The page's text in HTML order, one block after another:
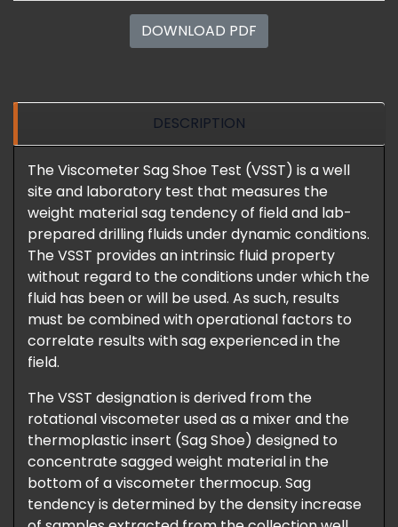
DOWNLOAD PDF
DESCRIPTION
The Viscometer Sag Shoe Test (VSST) is a well
site and laboratory test that measures the
weight material sag tendency of field and lab-
prepared drilling fluids under dynamic conditions.
The VSST provides an intrinsic fluid property
without regard to the conditions under which the
fluid has been or will be used. As such, results
must be combined with operational factors to
correlate results with sag experienced in the
field.
The VSST designation is derived from the
rotational viscometer used as a mixer and the
thermoplastic insert (Sag Shoe) designed to
concentrate sagged weight material in the
bottom of a viscometer thermocup. Sag
tendency is determined by the density increase